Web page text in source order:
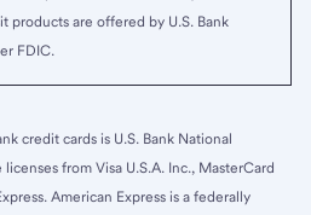
products are offered by U.S. Bank
FDIC.
credit cards is U.S. Bank National
from Visa U.S.A. Inc., MasterCard
American Express is a federally